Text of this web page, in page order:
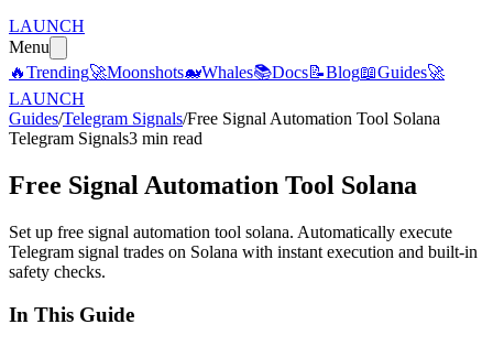
LAUNCH
Menu
🔥Trending🚀Moonshots🐋Whales📚Docs📝Blog📖Guides🚀
LAUNCH
Guides/Telegram Signals/Free Signal Automation Tool Solana
Telegram Signals3 min read
Free Signal Automation Tool Solana
Set up free signal automation tool solana. Automatically execute
Telegram signal trades on Solana with instant execution and built-in
safety checks.
In This Guide